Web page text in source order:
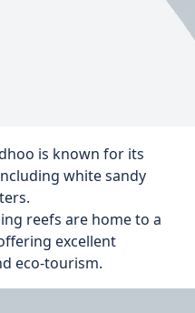
is known for its
white sandy
reefs are home to a
excellent
eco-tourism.